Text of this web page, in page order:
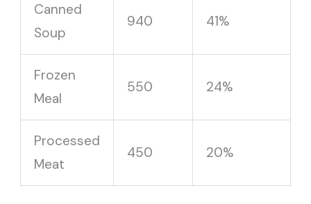
Canned
Soup
940 41%
Frozen
Meal
550 24%
Processed
Meat
450 20%